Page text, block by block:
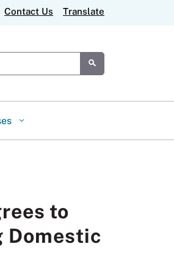
Contact Us Translate
Submit
to
Domestic